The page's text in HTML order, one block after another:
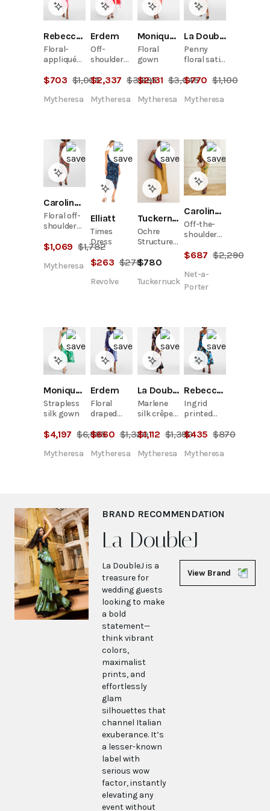
Rebecca Vallance
Floral-
appliqué
dress
$703 $1,005
Mytheresa
Erdem
Off-
shoulder
faille maxi
$2,337 $3,895
Mytheresa
Monique Lhuillier
Floral
gown
$2,131 $3,045
Mytheresa
La DoubleJ
Penny
floral satin
$770 $1,100
Mytheresa
Carolina Herrera
Floral off-
shoulder
$1,069 $1,782
Mytheresa
Elliatt
Times
Dress
$263 $279
Revolve
Tuckernuck
Ochre
Structured
$780
Tuckernuck
Carolina Herrera
Off-the-
shoulder
belted
print
stretch-
$687 $2,290
Net-a-
Porter
Monique Lhuillier
Strapless
silk gown
$4,197 $6,995
Mytheresa
Erdem
Floral
draped
$660 $1,320
Mytheresa
La DoubleJ
Marlene
silk crêpe
maxi dress
$1,112 $1,390
Mytheresa
Rebecca Vallance
Ingrid
printed
$435 $870
Mytheresa
BRAND RECOMMENDATION
La DoubleJ
La DoubleJ is a
treasure for
wedding guests
looking to make
a bold
statement—
think vibrant
colors,
maximalist
prints, and
effortlessly
glam
silhouettes that
channel Italian
exuberance. It’s
a lesser-known
label with
serious wow
factor, instantly
elevating any
event without
View Brand